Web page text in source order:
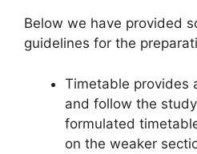
Below we have provided
guidelines for the
Timetable provides
and follow the
formulated
on the weaker